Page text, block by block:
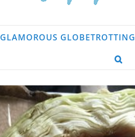
GLAMOROUS GLOBETROTTING